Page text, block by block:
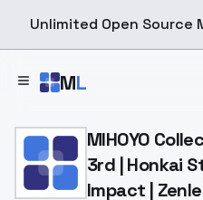
Unlimited Open Source
ML
Home > Models >
MIHOYO
3rd | Honkai
Impact |